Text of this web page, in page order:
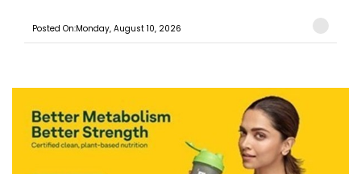
Posted On:Monday, August 10, 2026